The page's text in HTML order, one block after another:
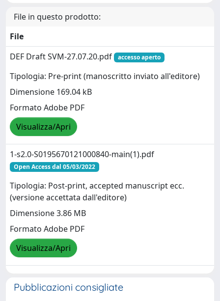
File in questo prodotto:
File
DEF Draft SVM-27.07.20.pdf
accesso aperto
Tipologia: Pre-print (manoscritto inviato all'editore)
Dimensione 169.04 kB
Formato Adobe PDF
Visualizza/Apri
1-s2.0-S0195670121000840-main(1).pdf
Open Access dal 05/03/2022
Tipologia: Post-print, accepted manuscript ecc.
(versione accettata dall'editore)
Dimensione 3.86 MB
Formato Adobe PDF
Visualizza/Apri
Pubblicazioni consigliate